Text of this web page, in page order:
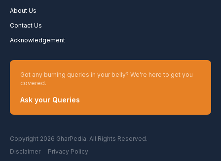
About Us
Contact Us
Acknowledgement
Got any burning queries in your belly? We’re here to get you
covered.
Ask your Queries
Copyright 2026 GharPedia. All Rights Reserved.
Disclaimer
Privacy Policy